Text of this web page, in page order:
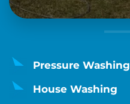
Pressure Washing
House Washing